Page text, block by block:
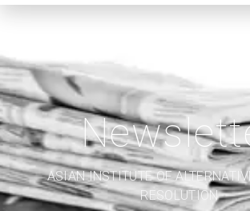
ASIAN INSTITUTE OF
RESOLUTION